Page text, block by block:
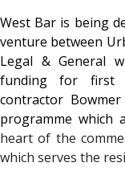
West Bar is being
venture between
Legal & General
funding for first
contractor
programme which
heart of the
which serves the